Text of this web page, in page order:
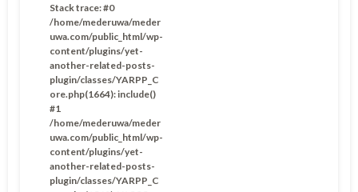
Stack trace: #0
/home/mederuwa/meder
uwa.com/public_html/wp-
content/plugins/yet-
another-related-posts-
plugin/classes/YARPP_C
ore.php(1664): include()
#1
/home/mederuwa/meder
uwa.com/public_html/wp-
content/plugins/yet-
another-related-posts-
plugin/classes/YARPP_C